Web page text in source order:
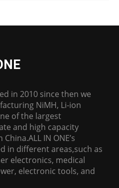
in 2010 since then we
NiMH, Li-ion
of the largest
and high capacity
IN ONE’s
in different areas,such as
electronics, medical
electronic tools, and